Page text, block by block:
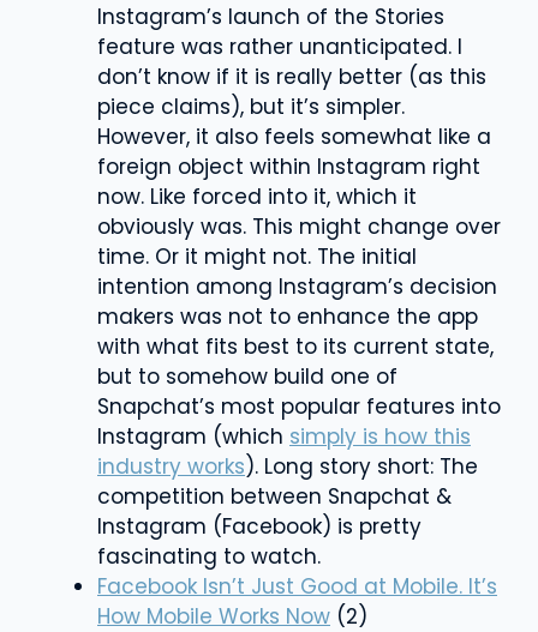
Instagram’s launch of the Stories
feature was rather unanticipated. I
don’t know if it is really better (as this
piece claims), but it’s simpler.
However, it also feels somewhat like a
foreign object within Instagram right
now. Like forced into it, which it
obviously was. This might change over
time. Or it might not. The initial
intention among Instagram’s decision
makers was not to enhance the app
with what fits best to its current state,
but to somehow build one of
Snapchat’s most popular features into
Instagram (which simply is how this
industry works). Long story short: The
competition between Snapchat &
Instagram (Facebook) is pretty
fascinating to watch.
Facebook Isn’t Just Good at Mobile. It’s
How Mobile Works Now (2)